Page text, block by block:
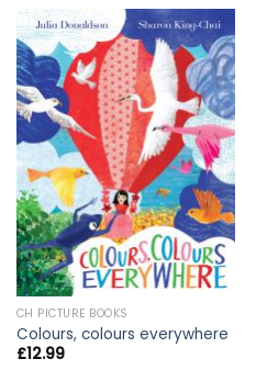
CH PICTURE BOOKS
Colours, colours everywhere
£12.99